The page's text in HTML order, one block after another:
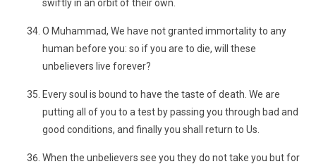
swiftly in an orbit of their own.
O Muhammad, We have not granted immortality to any
human before you: so if you are to die, will these
unbelievers live forever?
Every soul is bound to have the taste of death. We are
putting all of you to a test by passing you through bad and
good conditions, and finally you shall return to Us.
When the unbelievers see you they do not take you but for